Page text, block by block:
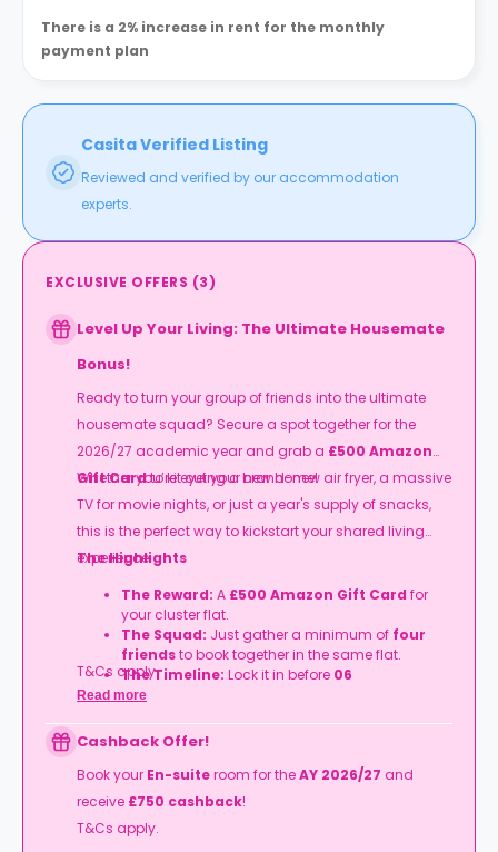
There is a 2% increase in rent for the monthly
payment plan
Casita Verified Listing
Reviewed and verified by our accommodation
experts.
EXCLUSIVE OFFERS (3)
Level Up Your Living: The Ultimate Housemate
Bonus!
Ready to turn your group of friends into the ultimate
housemate squad? Secure a spot together for the
2026/27 academic year and grab a £500 Amazon
Gift Cardto kit out your new home!
Whether you’re eyeing a brand-new air fryer, a massive
TV for movie nights, or just a year's supply of snacks,
this is the perfect way to kickstart your shared living
experience.
The Highlights
The Reward: A £500 Amazon Gift Card for
your cluster flat.
The Squad: Just gather a minimum of four
friendsto book together in the same flat.
The Timeline: Lock it in before 06
September
T&Cs apply.
Read more
Cashback Offer!
Book your En-suiteroom for theAY 2026/27 and
receive £750 cashback!
T&Cs apply.